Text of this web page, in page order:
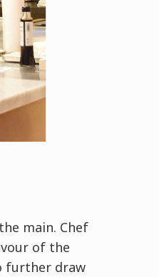
main. Chef
of the
further draw